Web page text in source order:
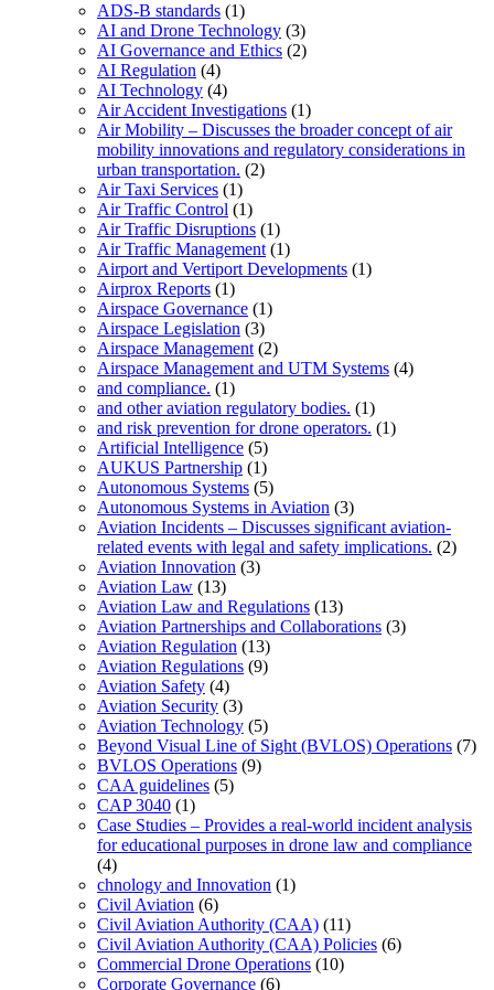
ADS-B standards (1)
AI and Drone Technology (3)
AI Governance and Ethics (2)
AI Regulation (4)
AI Technology (4)
Air Accident Investigations (1)
Air Mobility – Discusses the broader concept of air
mobility innovations and regulatory considerations in
urban transportation. (2)
Air Taxi Services (1)
Air Traffic Control (1)
Air Traffic Disruptions (1)
Air Traffic Management (1)
Airport and Vertiport Developments (1)
Airprox Reports (1)
Airspace Governance (1)
Airspace Legislation (3)
Airspace Management (2)
Airspace Management and UTM Systems (4)
and compliance. (1)
and other aviation regulatory bodies. (1)
and risk prevention for drone operators. (1)
Artificial Intelligence (5)
AUKUS Partnership (1)
Autonomous Systems (5)
Autonomous Systems in Aviation (3)
Aviation Incidents – Discusses significant aviation-
related events with legal and safety implications. (2)
Aviation Innovation (3)
Aviation Law (13)
Aviation Law and Regulations (13)
Aviation Partnerships and Collaborations (3)
Aviation Regulation (13)
Aviation Regulations (9)
Aviation Safety (4)
Aviation Security (3)
Aviation Technology (5)
Beyond Visual Line of Sight (BVLOS) Operations (7)
BVLOS Operations (9)
CAA guidelines (5)
CAP 3040 (1)
Case Studies – Provides a real-world incident analysis
for educational purposes in drone law and compliance
(4)
chnology and Innovation (1)
Civil Aviation (6)
Civil Aviation Authority (CAA) (11)
Civil Aviation Authority (CAA) Policies (6)
Commercial Drone Operations (10)
Corporate Governance (6)